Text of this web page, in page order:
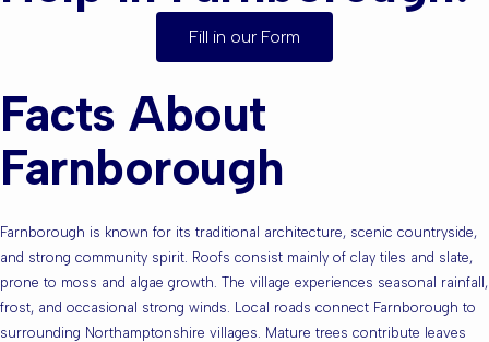
Fill in our Form
Facts About
Farnborough
Farnborough is known for its traditional architecture, scenic countryside,
and strong community spirit. Roofs consist mainly of clay tiles and slate,
prone to moss and algae growth. The village experiences seasonal rainfall,
frost, and occasional strong winds. Local roads connect Farnborough to
surrounding Northamptonshire villages. Mature trees contribute leaves